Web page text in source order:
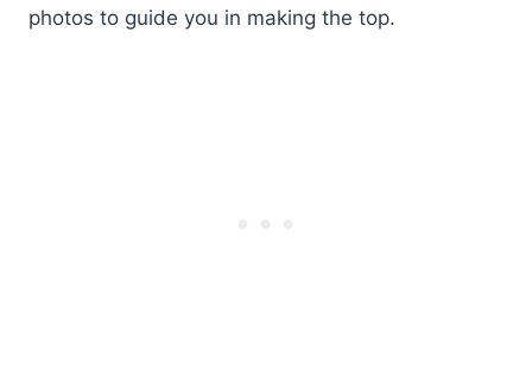
photos to guide you in making the top.